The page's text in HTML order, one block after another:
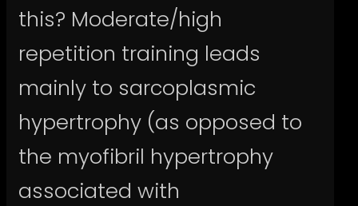
this? Moderate/high
repetition training leads
mainly to sarcoplasmic
hypertrophy (as opposed to
the myofibril hypertrophy
associated with